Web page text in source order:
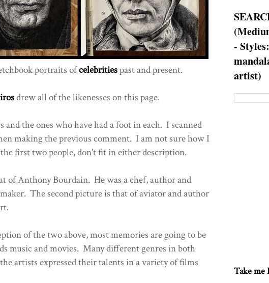
portraits ofcelebritiespast and present.
drew all of the likenesses on this page.
and the ones who have had a foot in each. I scanned
making the previous comment. I am not sure how I
first two people, don't fit in either description.
of Anthony Bourdain. He was a chef, author and
The second picture is that of aviator and author
of the two above, most memories are going to be
music and movies. Many different genres in both
artists expressed their talents in a variety of films
-
artist)
Take me